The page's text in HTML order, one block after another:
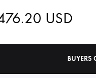
USD
BUYERS